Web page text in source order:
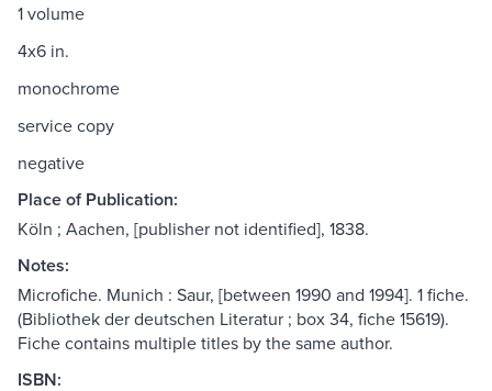
1 volume
4x6 in.
monochrome
service copy
negative
Place of Publication:
Köln ; Aachen, [publisher not identified], 1838.
Notes:
Microfiche. Munich : Saur, [between 1990 and 1994]. 1 fiche.
(Bibliothek der deutschen Literatur ; box 34, fiche 15619).
Fiche contains multiple titles by the same author.
ISBN: